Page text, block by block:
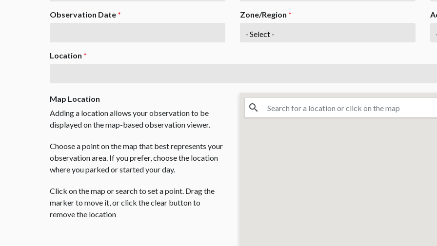
Observation Date * Zone/Region *
Location *
Map Location
Adding a location allows your observation to be
displayed on the map-based observation viewer.
Choose a point on the map that best represents your
observation area. If you prefer, choose the location
where you parked or started your day.
Click on the map or search to set a point. Drag the
marker to move it, or click the clear button to
remove the location